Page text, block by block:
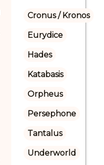
Cronus / Kronos
Eurydice
Hades
Katabasis
Orpheus
Persephone
Tantalus
Underworld